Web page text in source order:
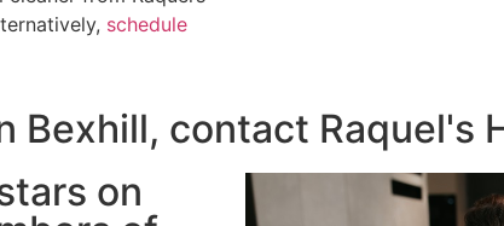
schedule
Bexhill, contact Raquel's
on